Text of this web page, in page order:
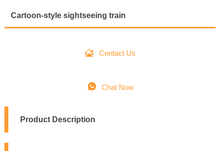
Cartoon-style sightseeing train
 Contact Us
 Chat Now
Product Description